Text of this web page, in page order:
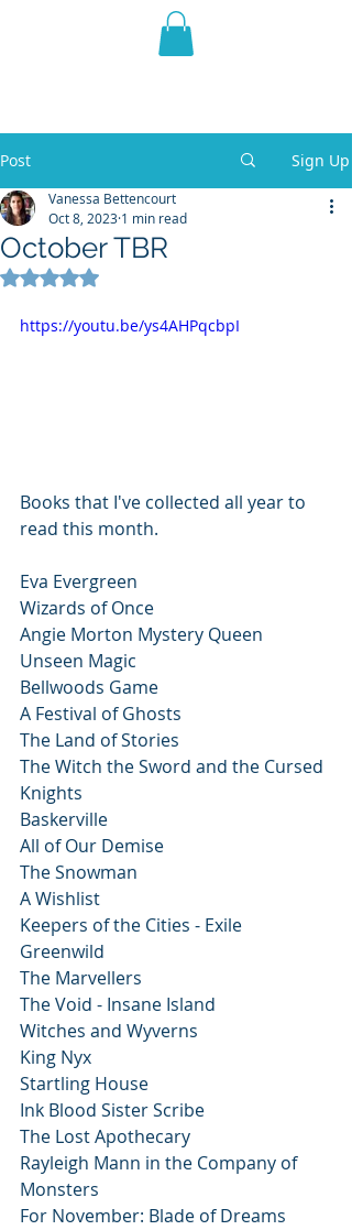
THE VIOLET WEST
Post Sign Up
October TBR
Vanessa Bettencourt
Oct 8, 2023 1 min read
Rated NaN out of 5 stars.
https://youtu.be/ys4AHPqcbpI
Books that I've collected all year to
read this month.
Eva Evergreen
Wizards of Once
Angie Morton Mystery Queen
Unseen Magic
Bellwoods Game
A Festival of Ghosts
The Land of Stories
The Witch the Sword and the Cursed
Knights
Baskerville
All of Our Demise
The Snowman
A Wishlist
Keepers of the Cities - Exile
Greenwild
The Marvellers
The Void - Insane Island
Witches and Wyverns
King Nyx
Startling House
Ink Blood Sister Scribe
The Lost Apothecary
Rayleigh Mann in the Company of
Monsters
For November: Blade of Dreams